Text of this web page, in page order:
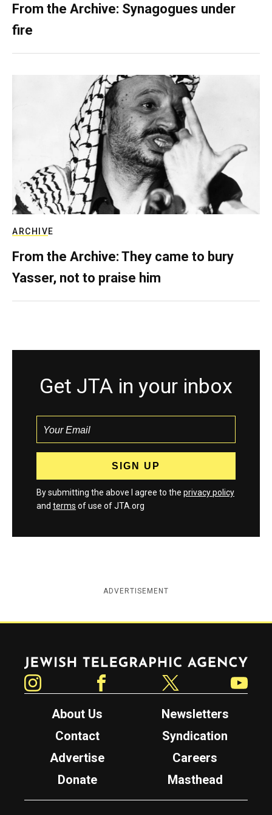
From the Archive: Synagogues under
fire
ARCHIVE
From the Archive: They came to bury
Yasser, not to praise him
Get JTA in your inbox
By submitting the above I agree to the privacy policy
and terms of use of JTA.org
ADVERTISEMENT
Jewish Telegraphic Agency
About Us
Newsletters
Contact
Syndication
Advertise
Careers
Donate
Masthead